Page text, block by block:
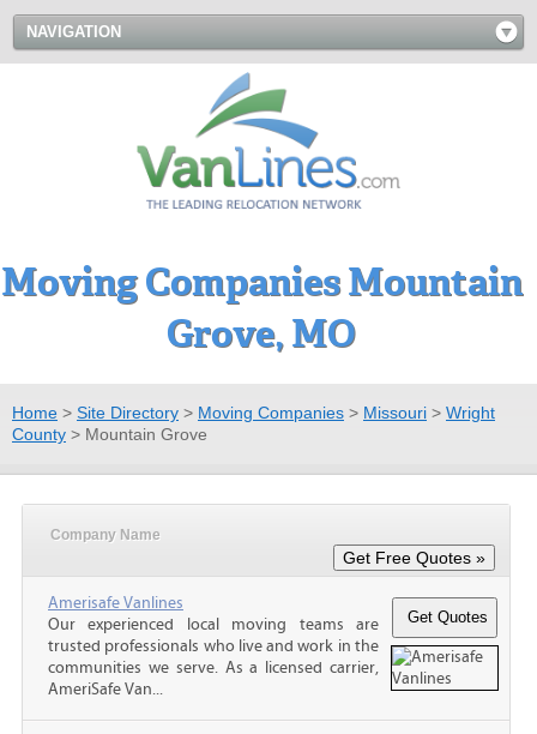
NAVIGATION
Moving Companies Mountain
Grove, MO
Home > Site Directory > Moving Companies > Missouri > Wright
County > Mountain Grove
Company Name
Amerisafe Vanlines
Our experienced local moving teams are
trusted professionals who live and work in the
communities we serve. As a licensed carrier,
AmeriSafe Van...